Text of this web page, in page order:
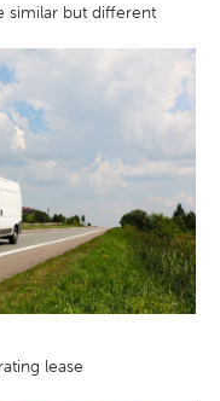
similar but different
lease